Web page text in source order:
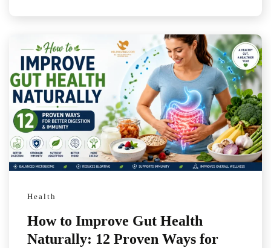
Health
How to Improve Gut Health
Naturally: 12 Proven Ways for